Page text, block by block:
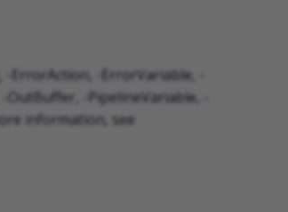
ErrorAction, -ErrorVariable, -
-PipelineVariable, -
information, see